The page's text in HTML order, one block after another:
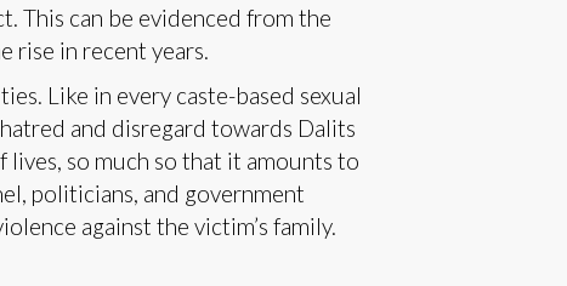
This can be evidenced from the
rise in recent years.
Like in every caste-based sexual
and disregard towards Dalits
so much so that it amounts to
politicians, and government
against the victim’s family.